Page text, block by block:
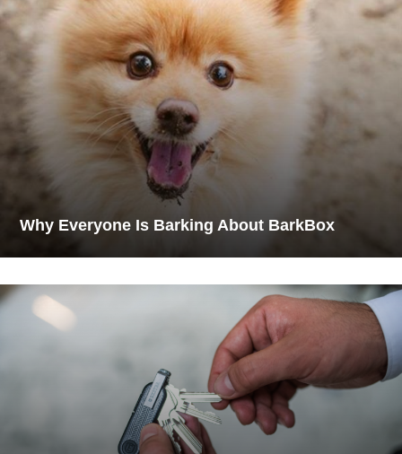
Why Everyone Is Barking About BarkBox